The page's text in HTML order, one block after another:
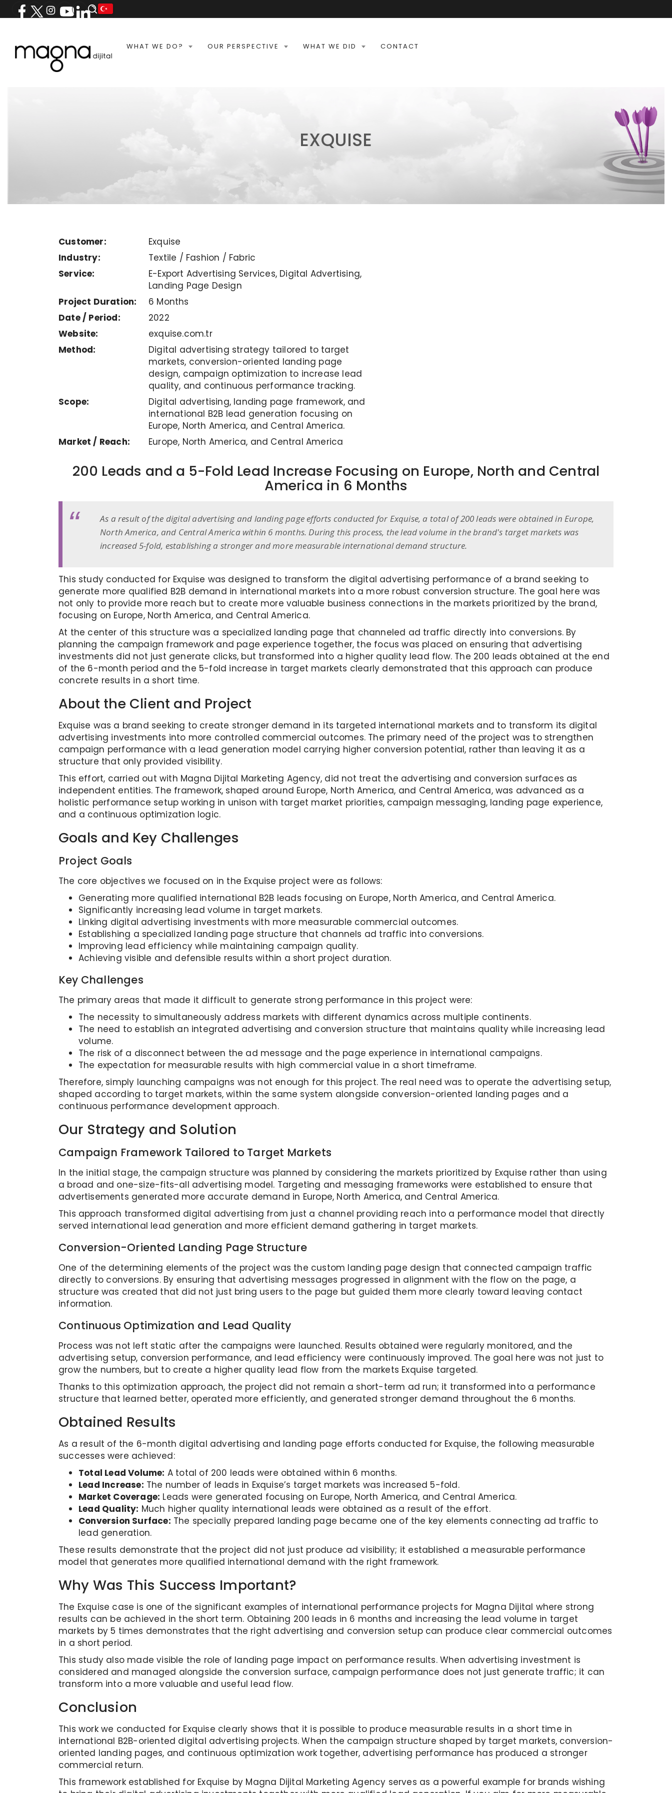
WHAT WE DO? OUR PERSPECTIVE WHAT WE DID CONTACT
EXQUISE
Customer:
Exquise
Industry:
Textile / Fashion / Fabric
Service:
E-Export Advertising Services, Digital Advertising,
Landing Page Design
Project Duration:
6 Months
Date / Period:
2022
Website:
exquise.com.tr
Method:
Digital advertising strategy tailored to target
markets, conversion-oriented landing page
design, campaign optimization to increase lead
quality, and continuous performance tracking.
Scope:
Digital advertising, landing page framework, and
international B2B lead generation focusing on
Europe, North America, and Central America.
Market / Reach:
Europe, North America, and Central America
200 Leads and a 5-Fold Lead Increase Focusing on Europe, North and Central
America in 6 Months
As a result of the digital advertising and landing page efforts conducted for Exquise, a total of 200 leads were obtained in Europe,
North America, and Central America within 6 months. During this process, the lead volume in the brand's target markets was
increased 5-fold, establishing a stronger and more measurable international demand structure.
This study conducted for Exquise was designed to transform the digital advertising performance of a brand seeking to
generate more qualified B2B demand in international markets into a more robust conversion structure. The goal here was
not only to provide more reach but to create more valuable business connections in the markets prioritized by the brand,
focusing on Europe, North America, and Central America.
At the center of this structure was a specialized landing page that channeled ad traffic directly into conversions. By
planning the campaign framework and page experience together, the focus was placed on ensuring that advertising
investments did not just generate clicks, but transformed into a higher quality lead flow. The 200 leads obtained at the end
of the 6-month period and the 5-fold increase in target markets clearly demonstrated that this approach can produce
concrete results in a short time.
About the Client and Project
Exquise was a brand seeking to create stronger demand in its targeted international markets and to transform its digital
advertising investments into more controlled commercial outcomes. The primary need of the project was to strengthen
campaign performance with a lead generation model carrying higher conversion potential, rather than leaving it as a
structure that only provided visibility.
This effort, carried out with Magna Dijital Marketing Agency, did not treat the advertising and conversion surfaces as
independent entities. The framework, shaped around Europe, North America, and Central America, was advanced as a
holistic performance setup working in unison with target market priorities, campaign messaging, landing page experience,
and a continuous optimization logic.
Goals and Key Challenges
Project Goals
The core objectives we focused on in the Exquise project were as follows:
Generating more qualified international B2B leads focusing on Europe, North America, and Central America.
Significantly increasing lead volume in target markets.
Linking digital advertising investments with more measurable commercial outcomes.
Establishing a specialized landing page structure that channels ad traffic into conversions.
Improving lead efficiency while maintaining campaign quality.
Achieving visible and defensible results within a short project duration.
Key Challenges
The primary areas that made it difficult to generate strong performance in this project were:
The necessity to simultaneously address markets with different dynamics across multiple continents.
The need to establish an integrated advertising and conversion structure that maintains quality while increasing lead
volume.
The risk of a disconnect between the ad message and the page experience in international campaigns.
The expectation for measurable results with high commercial value in a short timeframe.
Therefore, simply launching campaigns was not enough for this project. The real need was to operate the advertising setup,
shaped according to target markets, within the same system alongside conversion-oriented landing pages and a
continuous performance development approach.
Our Strategy and Solution
Campaign Framework Tailored to Target Markets
In the initial stage, the campaign structure was planned by considering the markets prioritized by Exquise rather than using
a broad and one-size-fits-all advertising model. Targeting and messaging frameworks were established to ensure that
advertisements generated more accurate demand in Europe, North America, and Central America.
This approach transformed digital advertising from just a channel providing reach into a performance model that directly
served international lead generation and more efficient demand gathering in target markets.
Conversion-Oriented Landing Page Structure
One of the determining elements of the project was the custom landing page design that connected campaign traffic
directly to conversions. By ensuring that advertising messages progressed in alignment with the flow on the page, a
structure was created that did not just bring users to the page but guided them more clearly toward leaving contact
information.
Continuous Optimization and Lead Quality
Process was not left static after the campaigns were launched. Results obtained were regularly monitored, and the
advertising setup, conversion performance, and lead efficiency were continuously improved. The goal here was not just to
grow the numbers, but to create a higher quality lead flow from the markets Exquise targeted.
Thanks to this optimization approach, the project did not remain a short-term ad run; it transformed into a performance
structure that learned better, operated more efficiently, and generated stronger demand throughout the 6 months.
Obtained Results
As a result of the 6-month digital advertising and landing page efforts conducted for Exquise, the following measurable
successes were achieved:
Total Lead Volume: A total of 200 leads were obtained within 6 months.
Lead Increase: The number of leads in Exquise’s target markets was increased 5-fold.
Market Coverage: Leads were generated focusing on Europe, North America, and Central America.
Lead Quality: Much higher quality international leads were obtained as a result of the effort.
Conversion Surface: The specially prepared landing page became one of the key elements connecting ad traffic to
lead generation.
These results demonstrate that the project did not just produce ad visibility; it established a measurable performance
model that generates more qualified international demand with the right framework.
Why Was This Success Important?
The Exquise case is one of the significant examples of international performance projects for Magna Dijital where strong
results can be achieved in the short term. Obtaining 200 leads in 6 months and increasing the lead volume in target
markets by 5 times demonstrates that the right advertising and conversion setup can produce clear commercial outcomes
in a short period.
This study also made visible the role of landing page impact on performance results. When advertising investment is
considered and managed alongside the conversion surface, campaign performance does not just generate traffic; it can
transform into a more valuable and useful lead flow.
Conclusion
This work we conducted for Exquise clearly shows that it is possible to produce measurable results in a short time in
international B2B-oriented digital advertising projects. When the campaign structure shaped by target markets, conversion-
oriented landing pages, and continuous optimization work together, advertising performance has produced a stronger
commercial return.
This framework established for Exquise by Magna Dijital Marketing Agency serves as a powerful example for brands wishing